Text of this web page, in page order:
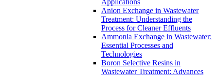
Applications
Anion Exchange in Wastewater
Treatment: Understanding the
Process for Cleaner Effluents
Ammonia Exchange in Wastewater:
Essential Processes and
Technologies
Boron Selective Resins in
Wastewater Treatment: Advances